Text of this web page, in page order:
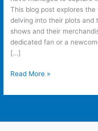
This blog post explores
delving into their plots and
shows and their
dedicated fan or a
[…]
Read More »